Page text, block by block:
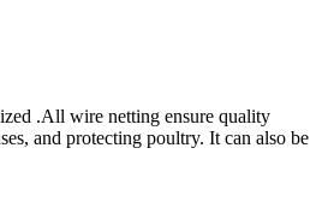
.All wire netting ensure quality
and protecting poultry. It can also be